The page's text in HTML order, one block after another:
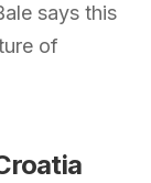
says this
of